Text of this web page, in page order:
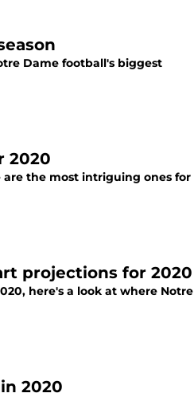
Dame football's biggest
2020
are the most intriguing ones for
projections for 2020
here's a look at where Notre
2020